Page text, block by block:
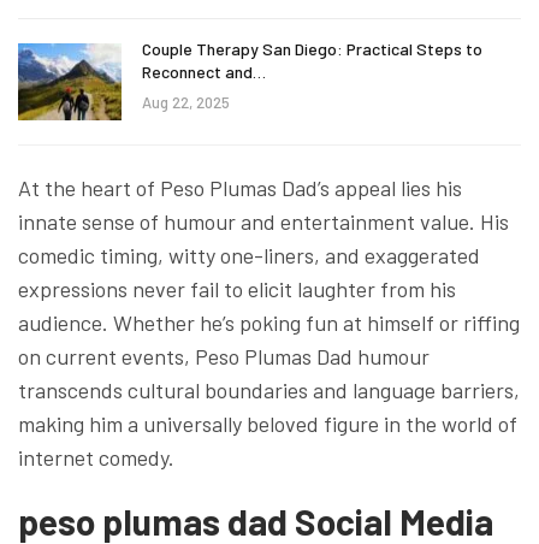
Couple Therapy San Diego: Practical Steps to
Reconnect and…
Aug 22, 2025
At the heart of Peso Plumas Dad’s appeal lies his
innate sense of humour and entertainment value. His
comedic timing, witty one-liners, and exaggerated
expressions never fail to elicit laughter from his
audience. Whether he’s poking fun at himself or riffing
on current events, Peso Plumas Dad humour
transcends cultural boundaries and language barriers,
making him a universally beloved figure in the world of
internet comedy.
peso plumas dad Social Media